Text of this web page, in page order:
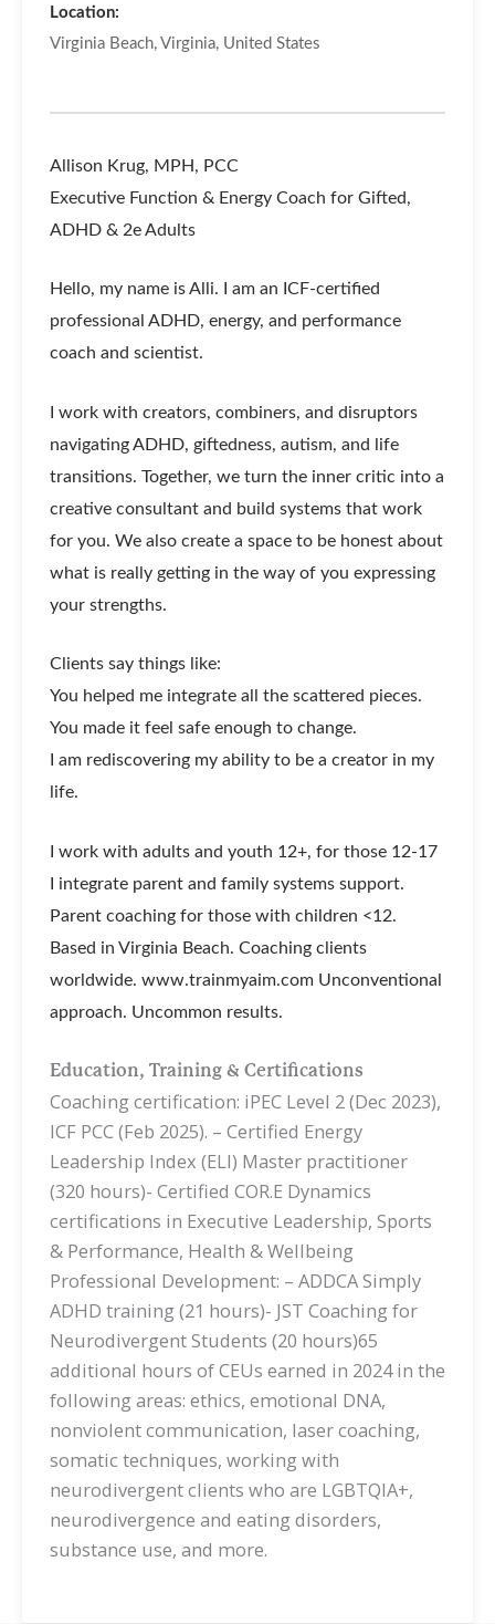
Location:
Virginia Beach, Virginia, United States
Allison Krug, MPH, PCC
Executive Function & Energy Coach for Gifted,
ADHD & 2e Adults
Hello, my name is Alli. I am an ICF-certified
professional ADHD, energy, and performance
coach and scientist.
I work with creators, combiners, and disruptors
navigating ADHD, giftedness, autism, and life
transitions. Together, we turn the inner critic into a
creative consultant and build systems that work
for you. We also create a space to be honest about
what is really getting in the way of you expressing
your strengths.
Clients say things like:
You helped me integrate all the scattered pieces.
You made it feel safe enough to change.
I am rediscovering my ability to be a creator in my
life.
I work with adults and youth 12+, for those 12-17
I integrate parent and family systems support.
Parent coaching for those with children <12.
Based in Virginia Beach. Coaching clients
worldwide. www.trainmyaim.com Unconventional
approach. Uncommon results.
Education, Training & Certifications
Coaching certification: iPEC Level 2 (Dec 2023),
ICF PCC (Feb 2025). – Certified Energy
Leadership Index (ELI) Master practitioner
(320 hours)- Certified COR.E Dynamics
certifications in Executive Leadership, Sports
& Performance, Health & Wellbeing
Professional Development: – ADDCA Simply
ADHD training (21 hours)- JST Coaching for
Neurodivergent Students (20 hours)65
additional hours of CEUs earned in 2024 in the
following areas: ethics, emotional DNA,
nonviolent communication, laser coaching,
somatic techniques, working with
neurodivergent clients who are LGBTQIA+,
neurodivergence and eating disorders,
substance use, and more.